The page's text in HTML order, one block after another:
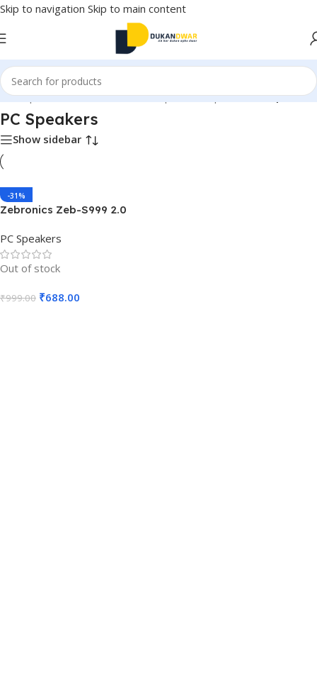
Skip to navigation Skip to main content
/Computer and Accessories/Computer Peripherals/PC Speakers
PC Speakers
Show sidebar
-31%
Zebronics Zeb-S999 2.0
PC Speakers
Out of stock
₹999.00 ₹688.00